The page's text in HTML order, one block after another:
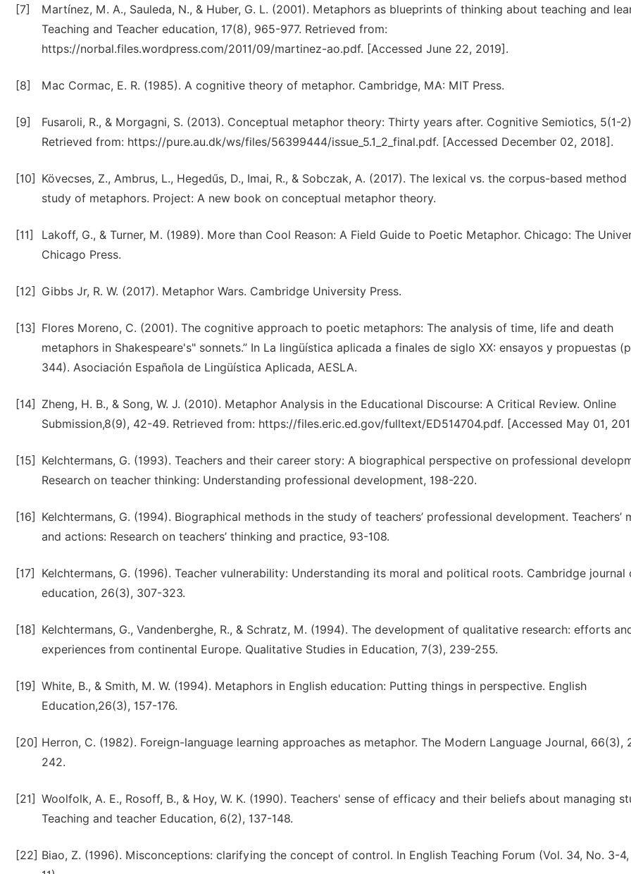
[7]
Martínez, M. A., Sauleda, N., & Huber, G. L. (2001). Metaphors as blueprints of thinking about teaching and
Teaching and Teacher education, 17(8), 965-977. Retrieved from:
https://norbal.files.wordpress.com/2011/09/martinez-ao.pdf. [Accessed June 22, 2019].
[8] Mac Cormac, E. R. (1985). A cognitive theory of metaphor. Cambridge, MA: MIT Press.
[9]
Fusaroli, R., & Morgagni, S. (2013). Conceptual metaphor theory: Thirty years after. Cognitive Semiotics, 5(1-
Retrieved from: https://pure.au.dk/ws/files/56399444/issue_5.1_2_final.pdf. [Accessed December 02, 2018].
[10]
Kövecses, Z., Ambrus, L., Hegedűs, D., Imai, R., & Sobczak, A. (2017). The lexical vs. the corpus-based method
study of metaphors. Project: A new book on conceptual metaphor theory.
[11]
Lakoff, G., & Turner, M. (1989). More than Cool Reason: A Field Guide to Poetic Metaphor. Chicago: The
Chicago Press.
[12] Gibbs Jr, R. W. (2017). Metaphor Wars. Cambridge University Press.
[13]
Flores Moreno, C. (2001). The cognitive approach to poetic metaphors: The analysis of time, life and death
metaphors in Shakespeare's" sonnets.” In La lingüística aplicada a finales de siglo XX: ensayos y propuestas
344). Asociación Española de Lingüística Aplicada, AESLA.
[14]
Zheng, H. B., & Song, W. J. (2010). Metaphor Analysis in the Educational Discourse: A Critical Review. Online
Submission,8(9), 42-49. Retrieved from: https://files.eric.ed.gov/fulltext/ED514704.pdf. [Accessed May 01,
[15]
Kelchtermans, G. (1993). Teachers and their career story: A biographical perspective on professional
Research on teacher thinking: Understanding professional development, 198-220.
[16]
Kelchtermans, G. (1994). Biographical methods in the study of teachers’ professional development. Teachers’
and actions: Research on teachers’ thinking and practice, 93-108.
[17]
Kelchtermans, G. (1996). Teacher vulnerability: Understanding its moral and political roots. Cambridge journal
education, 26(3), 307-323.
[18]
Kelchtermans, G., Vandenberghe, R., & Schratz, M. (1994). The development of qualitative research: efforts
experiences from continental Europe. Qualitative Studies in Education, 7(3), 239-255.
[19] White, B., & Smith, M. W. (1994). Metaphors in English education: Putting things in perspective. English
Education,26(3), 157-176.
[20] Herron, C. (1982). Foreign-language learning approaches as metaphor. The Modern Language Journal, 66(3),
242.
[21] Woolfolk, A. E., Rosoff, B., & Hoy, W. K. (1990). Teachers' sense of efficacy and their beliefs about managing
Teaching and teacher Education, 6(2), 137-148.
[22] Biao, Z. (1996). Misconceptions: clarifying the concept of control. In English Teaching Forum (Vol. 34, No. 3-